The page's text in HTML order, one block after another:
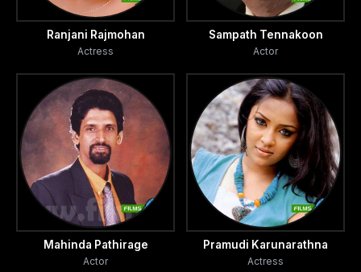
Ranjani Rajmohan
Actress
Sampath Tennakoon
Actor
Mahinda Pathirage
Actor
Pramudi Karunarathna
Actress